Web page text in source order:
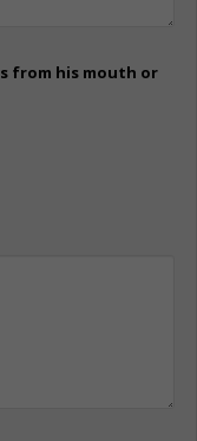
from his mouth or